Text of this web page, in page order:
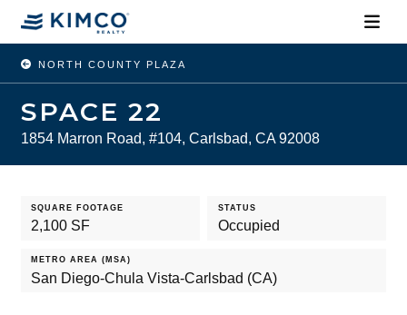
NORTH COUNTY PLAZA
SPACE 22
1854 Marron Road, #104, Carlsbad, CA 92008
SQUARE FOOTAGE
2,100 SF
STATUS
Occupied
METRO AREA (MSA)
San Diego-Chula Vista-Carlsbad (CA)